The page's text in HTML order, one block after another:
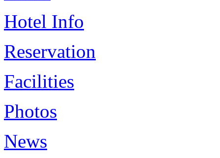
Hotel Info
Reservation
Facilities
Photos
News